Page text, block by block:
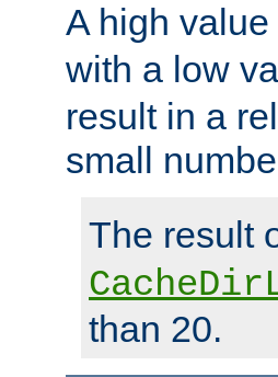
A high value
with a low
result in a
small
The result
than 20.